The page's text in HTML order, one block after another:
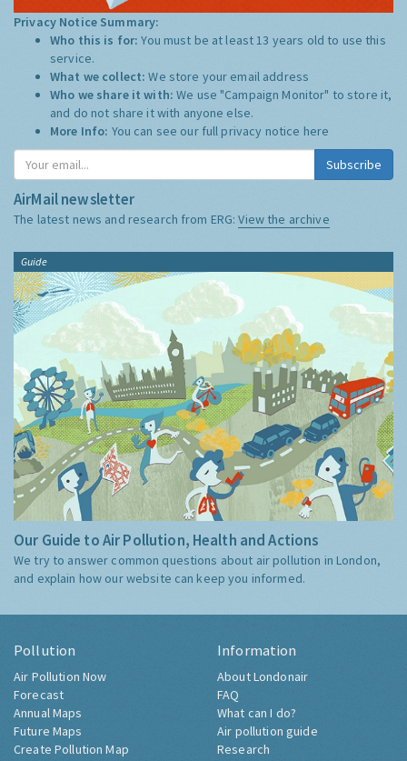
Privacy Notice Summary:
Who this is for:You must be at least 13 years old to use this
service.
What we collect:We store your email address
Who we share it with:We use "Campaign Monitor" to store it,
and do not share it with anyone else.
More Info: You can see our full privacy notice here
Subscribe
AirMail newsletter
The latest news and research from ERG:View the archive
Guide
Our Guide to Air Pollution, Health and Actions
We try to answer common questions about air pollution in London,
and explain how our website can keep you informed.
Pollution
Air Pollution Now
Forecast
Annual Maps
Future Maps
Create Pollution Map
Information
About Londonair
FAQ
What can I do?
Air pollution guide
Research